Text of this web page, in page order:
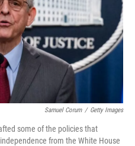
Samuel Corum / Getty Images
some of the policies that
from the White House